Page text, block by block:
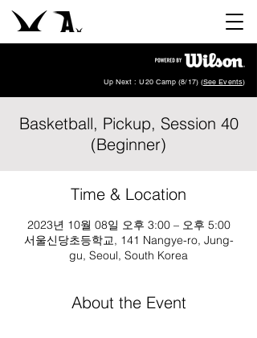
Up Next : U20 Camp (8/17) (See Events)
Basketball, Pickup, Session 40
(Beginner)
Time & Location
2023년 10월 08일 오후 3:00 – 오후 5:00
서울신당초등학교, 141 Nangye-ro, Jung-
gu, Seoul, South Korea
About the Event